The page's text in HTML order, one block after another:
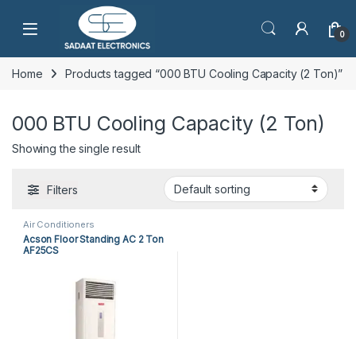
Open 0
Home Products tagged “000 BTU Cooling Capacity (2 Ton)”
000 BTU Cooling Capacity (2 Ton)
Showing the single result
Filters
Air Conditioners
Acson Floor Standing AC 2 Ton
AF25CS